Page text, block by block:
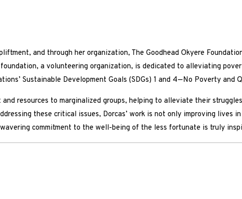
and through her organization, The Goodhead Okyere
a volunteering organization, is dedicated to alleviating
Sustainable Development Goals (SDGs) 1 and 4—No Poverty and
resources to marginalized groups, helping to alleviate their
these critical issues, Dorcas’ work is not only improving lives
commitment to the well-being of the less fortunate is truly